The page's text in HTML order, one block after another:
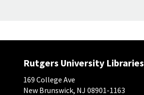
Rutgers University Libraries
169 College Ave
New Brunswick, NJ 08901-1163